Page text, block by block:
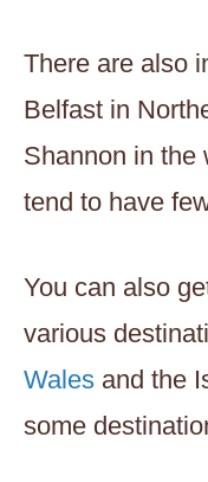
There are also
Belfast in
Shannon in the
tend to have
You can also
various
Wales and the
some